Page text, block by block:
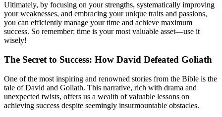
Ultimately, by focusing on your strengths, systematically improving
your weaknesses, and embracing your unique traits and passions,
you can efficiently manage your time and achieve maximum
success. So remember: time is your most valuable asset—use it
wisely!
The Secret to Success: How David Defeated Goliath
One of the most inspiring and renowned stories from the Bible is the
tale of David and Goliath. This narrative, rich with drama and
unexpected twists, offers us a wealth of valuable lessons on
achieving success despite seemingly insurmountable obstacles.